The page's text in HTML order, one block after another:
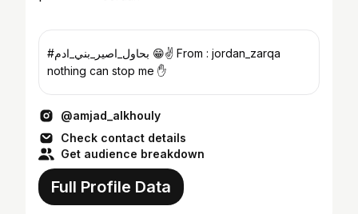
#بحاول_اصير_بني_ادم 😁✌ From : jordan_zarqa
nothing can stop me ✋
@amjad_alkhouly
Check contact details
Get audience breakdown
Full Profile Data